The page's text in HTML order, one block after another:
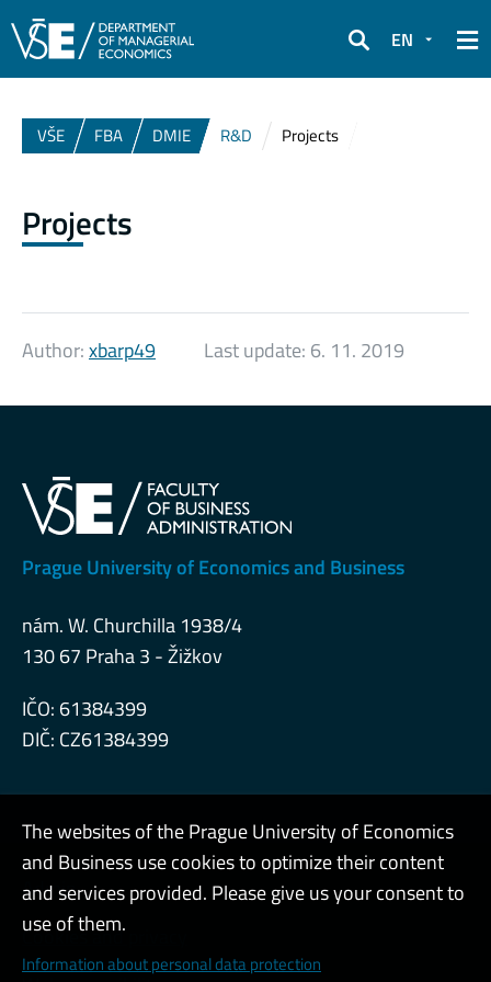
Search
EN
VŠE FBA DMIE R&D Projects
Projects
Author:xbarp49 Last update: 6. 11. 2019
Prague University of Economics and Business
nám. W. Churchilla 1938/4
130 67 Praha 3 - Žižkov
IČO: 61384399
DIČ: CZ61384399
Admin
Cookies and privacy
The websites of the Prague University of Economics
and Business use cookies to optimize their content
and services provided. Please give us your consent to
use of them.
Information about personal data protection